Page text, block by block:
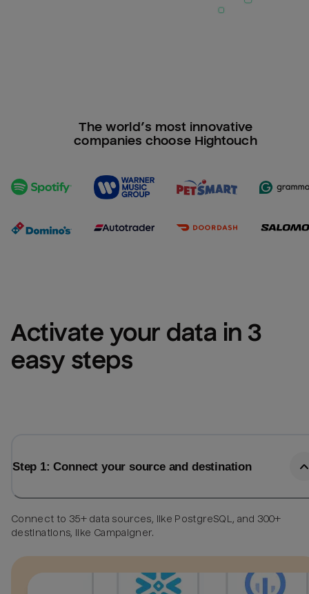
The world’s most innovative
companies choose Hightouch
Activate your data in 3
easy steps
Step 1: Connect your source and destination
Connect to 35+ data sources, like PostgreSQL, and 300+
destinations, like Campaigner.